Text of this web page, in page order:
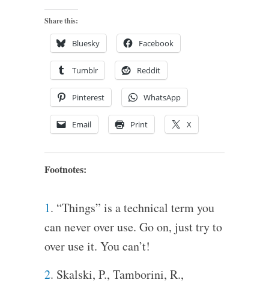
Share this:
Bluesky Facebook
Tumblr Reddit
Pinterest WhatsApp
Email Print X
Footnotes:
1. “Things” is a technical term you
can never over use. Go on, just try to
over use it. You can’t!
2. Skalski, P., Tamborini, R.,